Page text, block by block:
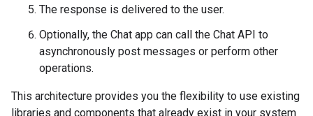
The response is delivered to the user.
Optionally, the Chat app can call the Chat API to
asynchronously post messages or perform other
operations.
This architecture provides you the flexibility to use existing
libraries and components that already exist in your system